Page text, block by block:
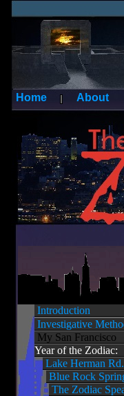
Home About
Introduction
Investigative
My San Francisco
Year of the Zodiac:
Lake Herman Rd.
Blue Rock
The Zodiac